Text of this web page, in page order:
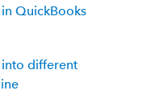
QuickBooks
different